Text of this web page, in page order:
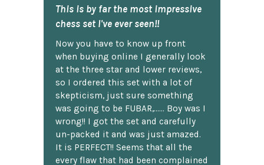
This is by far the most impressive
chess set I've ever seen!!
Now you have to know up front
when buying online I generally look
at the three star and lower reviews,
so I ordered this set with a lot of
skepticism, just sure something
was going to be FUBAR,...... Boy was I
wrong!! I got the set and carefully
un-packed it and was just amazed.
It is PERFECT!! Seems that all the
every flaw that had been complained